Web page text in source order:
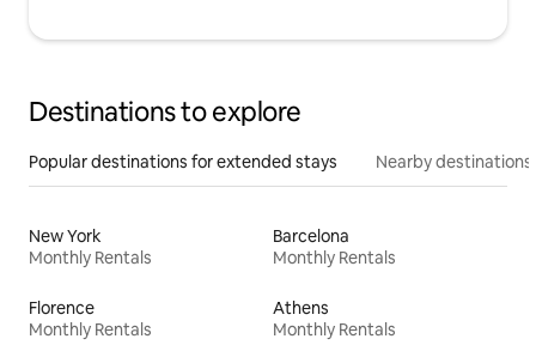
Destinations to explore
Popular destinations for extended stays Nearby destinations
New York
Monthly Rentals
Barcelona
Monthly Rentals
Florence
Monthly Rentals
Athens
Monthly Rentals